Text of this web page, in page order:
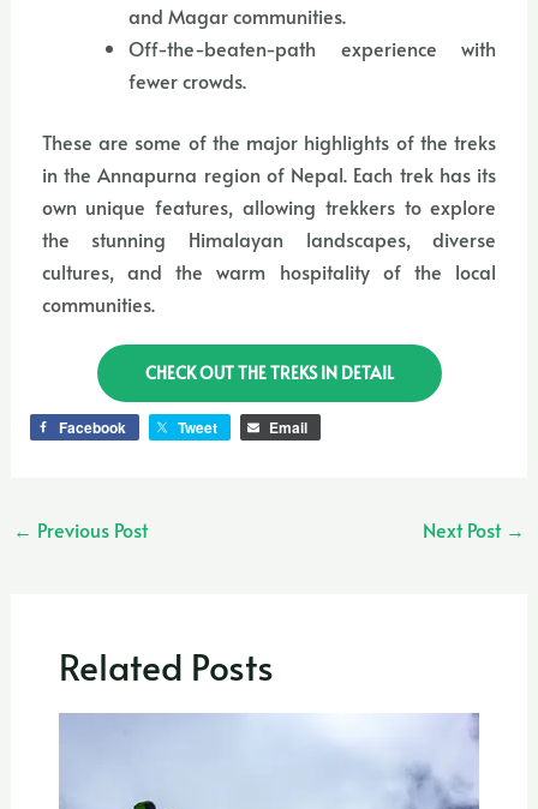
and Magar communities.
Off-the-beaten-path experience with
fewer crowds.
These are some of the major highlights of the treks
in the Annapurna region of Nepal. Each trek has its
own unique features, allowing trekkers to explore
the stunning Himalayan landscapes, diverse
cultures, and the warm hospitality of the local
communities.
CHECK OUT THE TREKS IN DETAIL
Facebook Tweet Email
← Previous Post Next Post →
Related Posts